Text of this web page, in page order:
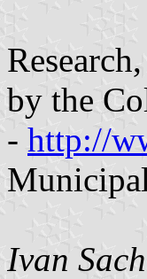
by the
- http://
Ivan